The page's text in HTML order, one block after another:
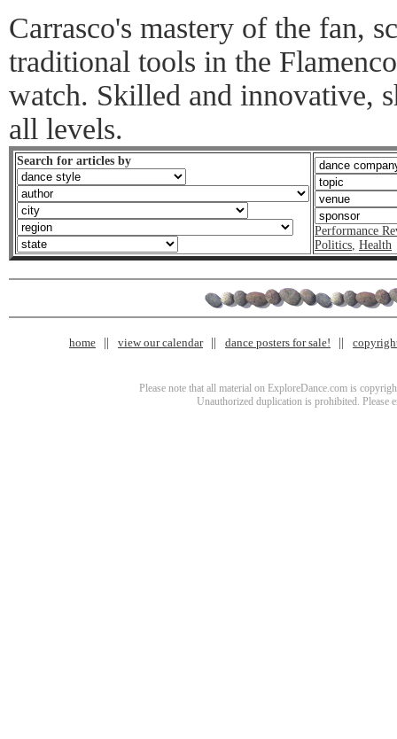
Carrasco's mastery of the fan,
traditional tools in the
watch. Skilled and innovative,
all levels.
Search for articles by
Performance
Politics, Health
home view our calendar dance posters for sale!
Please note that all material on ExploreDance.com is
Unauthorized duplication is prohibited. Please